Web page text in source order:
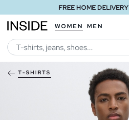
FREE HOME DELIVERY
WOMEN MEN
T-SHIRTS